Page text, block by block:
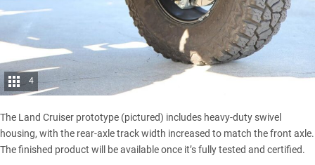
4
The Land Cruiser prototype (pictured) includes heavy-duty swivel
housing, with the rear-axle track width increased to match the front axle.
The finished product will be available once it’s fully tested and certified.